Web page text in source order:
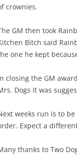
crownies.
GM then took
Bitch said
one he kept
closing the GM
Dogs It was
weeks run is to
Expect a
thanks to Two